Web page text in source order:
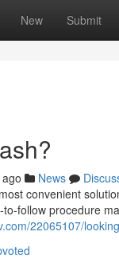
New Submit
News
convenient
follow procedure
22065107/